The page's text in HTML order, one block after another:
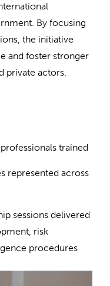
By focusing
the initiative
and foster stronger
private actors.
trained
represented across
sessions delivered
risk
procedures